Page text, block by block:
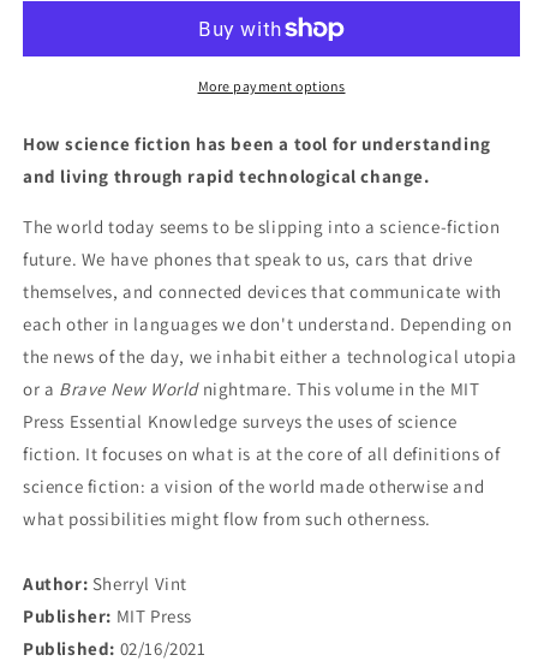
More payment options
How science fiction has been a tool for understanding
and living through rapid technological change.
The world today seems to be slipping into a science-fiction
future. We have phones that speak to us, cars that drive
themselves, and connected devices that communicate with
each other in languages we don't understand. Depending on
the news of the day, we inhabit either a technological utopia
or a Brave New World nightmare. This volume in the MIT
Press Essential Knowledge surveys the uses of science
fiction. It focuses on what is at the core of all definitions of
science fiction: a vision of the world made otherwise and
what possibilities might flow from such otherness.
Author: Sherryl Vint
Publisher: MIT Press
Published: 02/16/2021